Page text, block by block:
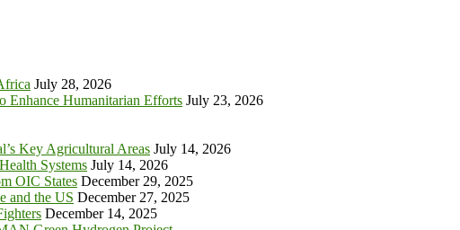
July 28, 2026
Enhance Humanitarian Efforts July 23, 2026
Key Agricultural Areas July 14, 2026
Systems July 14, 2026
OIC States December 29, 2025
and the US December 27, 2025
December 14, 2025